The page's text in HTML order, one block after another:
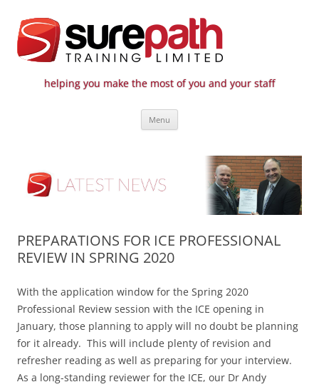
helping you make the most of you and your staff
807 808
industry
Menu
PREPARATIONS FOR ICE PROFESSIONAL
REVIEW IN SPRING 2020
With the application window for the Spring 2020
Professional Review session with the ICE opening in
January, those planning to apply will no doubt be planning
for it already. This will include plenty of revision and
refresher reading as well as preparing for your interview.
As a long-standing reviewer for the ICE, our Dr Andy